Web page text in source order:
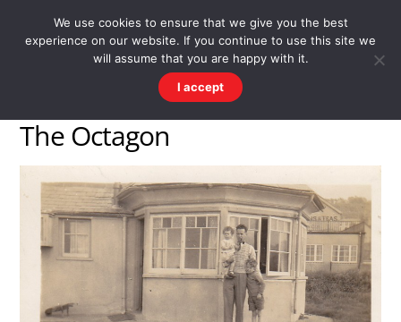
WESTWARD HO! HISTORY
There's more to the village than you might imagine
The Octagon
We use cookies to ensure that we give you the best
experience on our website. If you continue to use this site we
will assume that you are happy with it.
I accept